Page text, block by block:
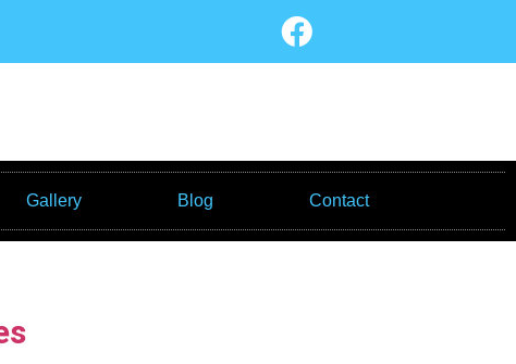
Gallery Blog Contact